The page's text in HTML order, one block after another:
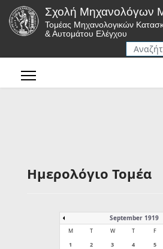
Σχολή Μηχανολόγων
Τομέας Μηχανολογικών
& Αυτομάτου Ελέγχου
Ημερολόγιο Τομέα
September 1919
M T W T F
1
2 3 4 5